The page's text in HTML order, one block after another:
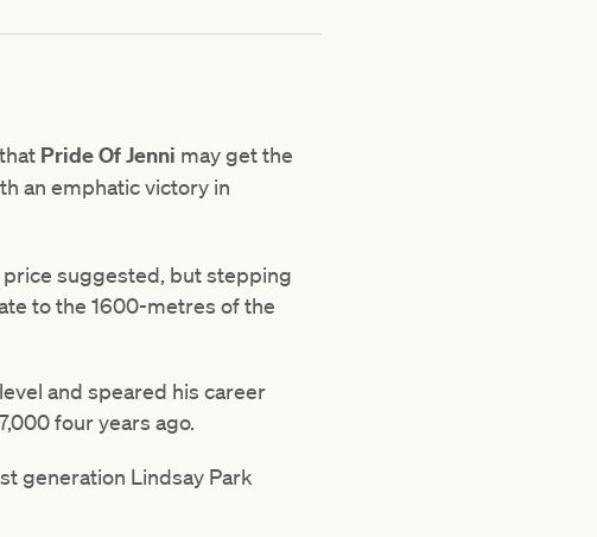
Pride Of Jenni may get the
an emphatic victory in
suggested, but stepping
to the 1600-metres of the
and speared his career
four years ago.
generation Lindsay Park